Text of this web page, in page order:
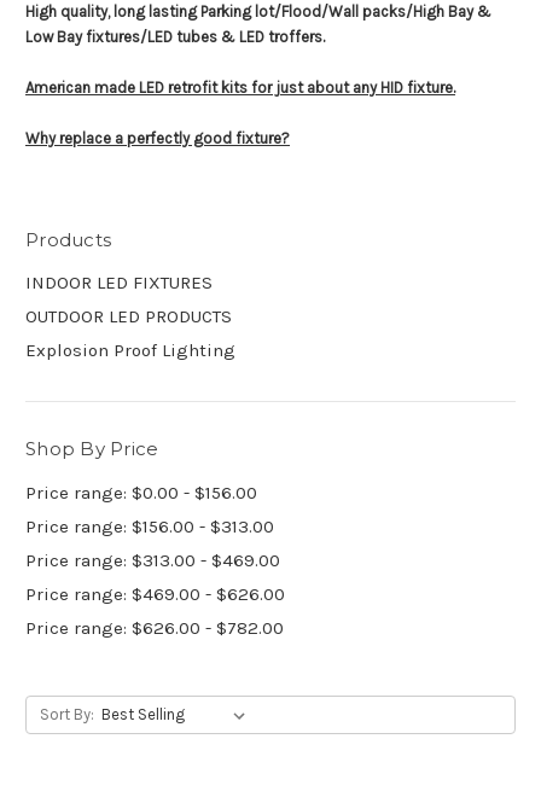
High quality, long lasting Parking lot/Flood/Wall packs/High Bay &
Low Bay fixtures/LED tubes & LED troffers.
American made LED retrofit kits for just about any HID fixture.
Why replace a perfectly good fixture?
Products
INDOOR LED FIXTURES
OUTDOOR LED PRODUCTS
Explosion Proof Lighting
Shop By Price
Price range: $0.00 - $156.00
Price range: $156.00 - $313.00
Price range: $313.00 - $469.00
Price range: $469.00 - $626.00
Price range: $626.00 - $782.00
Sort By: